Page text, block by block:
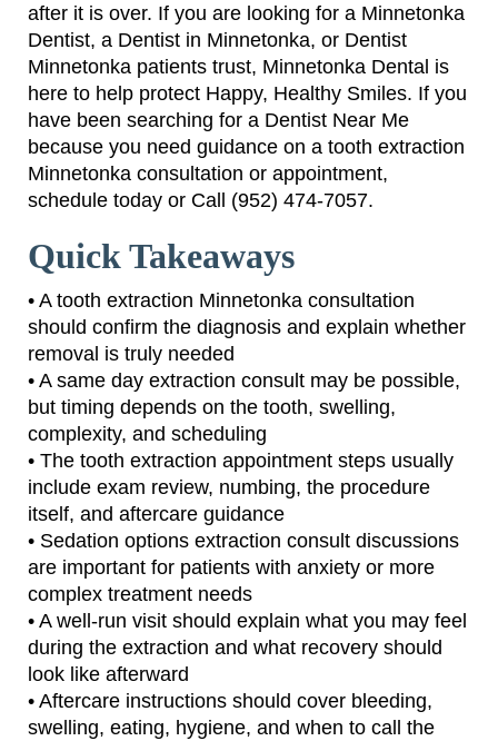
after it is over. If you are looking for a Minnetonka
Dentist, a Dentist in Minnetonka, or Dentist
Minnetonka patients trust, Minnetonka Dental is
here to help protect Happy, Healthy Smiles. If you
have been searching for a Dentist Near Me
because you need guidance on a tooth extraction
Minnetonka consultation or appointment,
schedule today or Call (952) 474-7057.
Quick Takeaways
• A tooth extraction Minnetonka consultation
should confirm the diagnosis and explain whether
removal is truly needed
• A same day extraction consult may be possible,
but timing depends on the tooth, swelling,
complexity, and scheduling
• The tooth extraction appointment steps usually
include exam review, numbing, the procedure
itself, and aftercare guidance
• Sedation options extraction consult discussions
are important for patients with anxiety or more
complex treatment needs
• A well-run visit should explain what you may feel
during the extraction and what recovery should
look like afterward
• Aftercare instructions should cover bleeding,
swelling, eating, hygiene, and when to call the